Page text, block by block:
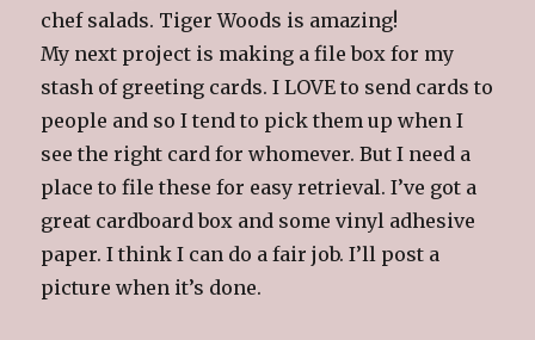
chef salads. Tiger Woods is amazing!
My next project is making a file box for my
stash of greeting cards. I LOVE to send cards to
people and so I tend to pick them up when I
see the right card for whomever. But I need a
place to file these for easy retrieval. I’ve got a
great cardboard box and some vinyl adhesive
paper. I think I can do a fair job. I’ll post a
picture when it’s done.